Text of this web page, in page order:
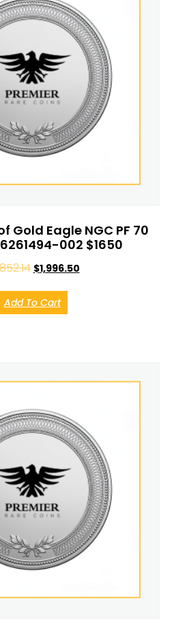
Gold Eagle NGC PF 70
002 $1650
$1,996.50
Add To Cart